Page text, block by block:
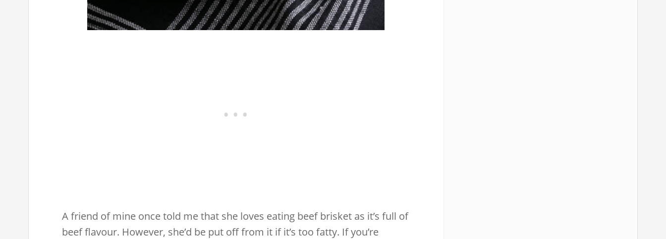
A friend of mine once told me that she loves eating beef brisket as it’s full of
beef flavour. However, she’d be put off from it if it’s too fatty. If you’re